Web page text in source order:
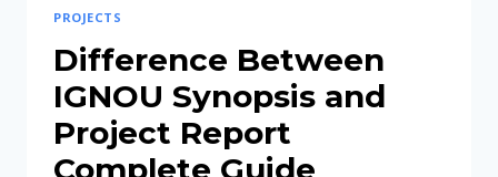
PROJECTS
Difference Between
IGNOU Synopsis and
Project Report